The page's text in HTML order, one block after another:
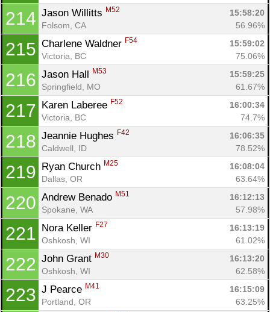
214 Jason Willitts M52
15:58:20
Folsom, CA
56.96%
215 Charlene Waldner F54
15:59:02
Victoria, BC
75.06%
216 Jason Hall M53
15:59:25
Springfield, MO
61.67%
217 Karen Laberee F52
16:00:34
Victoria, BC
74.7%
218 Jeannie Hughes F42
16:06:35
Caldwell, ID
78.52%
219 Ryan Church M25
16:08:04
Dallas, OR
63.64%
220 Andrew Benado M51
16:12:13
Spokane, WA
57.98%
221 Nora Keller F27
16:13:19
Oshkosh, WI
61.02%
222 John Grant M30
16:13:20
Oshkosh, WI
62.58%
223 J Pearce M41
16:15:09
Portland, OR
63.25%